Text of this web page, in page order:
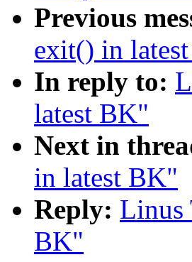
Previous
exit() in
In reply to:
latest BK"
Next in
in latest BK"
Reply: Linus
BK"